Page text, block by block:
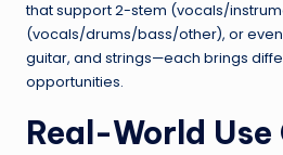
that support 2-stem (vocals/
(vocals/drums/bass/other), or even
guitar, and strings—each brings
opportunities.
Real-World Use